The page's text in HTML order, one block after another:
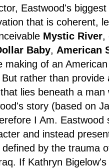
Eastwood's
that is coherent,
Mystic River,
Baby, American
making of an
rather than
lies beneath a
story (based on
I Am.
and instead
by the trauma
If Kathryn Bigelow's